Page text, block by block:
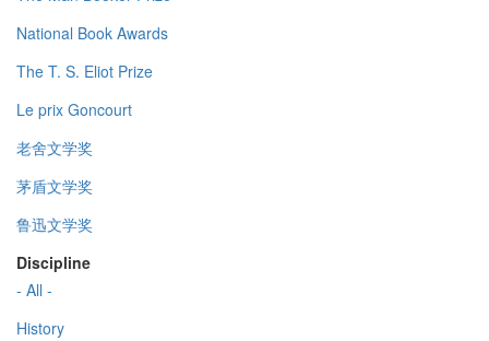
National Book Awards
The T. S. Eliot Prize
Le prix Goncourt
老舍文学奖
茅盾文学奖
鲁迅文学奖
Discipline
- All -
History